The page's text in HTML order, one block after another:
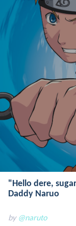
"Hello dere,
Daddy Naruo
by @naruto